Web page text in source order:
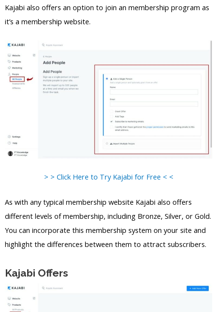
Kajabi also offers an option to join an membership program as
it’s a membership website.
> > Click Here to Try Kajabi for Free < <
As with any typical membership website Kajabi also offers
different levels of membership, including Bronze, Silver, or Gold.
You can incorporate this membership system on your site and
highlight the differences between them to attract subscribers.
Kajabi Offers